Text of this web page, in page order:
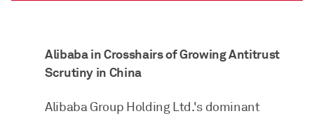
Alibaba in Crosshairs of Growing Antitrust
Scrutiny in China
Alibaba Group Holding Ltd.'s dominant